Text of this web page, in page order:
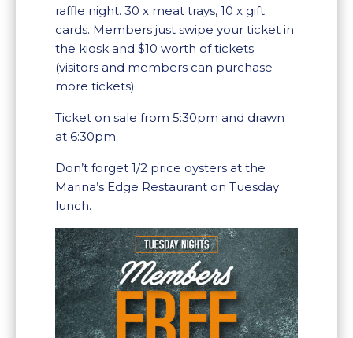
raffle night. 30 x meat trays, 10 x gift
cards. Members just swipe your ticket in
the kiosk and $10 worth of tickets
(visitors and members can purchase
more tickets)
Ticket on sale from 5:30pm and drawn
at 6:30pm.
Don’t forget 1/2 price oysters at the
Marina’s Edge Restaurant on Tuesday
lunch.